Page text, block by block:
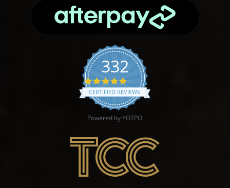
332
4.9 star rating
CERTIFIED REVIEWS
Powered by YOTPO